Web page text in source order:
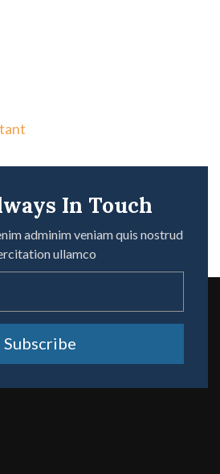
In Touch
adminim veniam quis nostrud
ullamco
Subscribe